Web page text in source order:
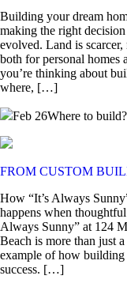
Building your dream
making the right
evolved. Land is
both for personal homes
you’re thinking about
where, […]
Feb 26Where to build?
FROM CUSTOM
How “It’s Always
happens when
Always Sunny” at 124
Beach is more than just
example of how building
success. […]